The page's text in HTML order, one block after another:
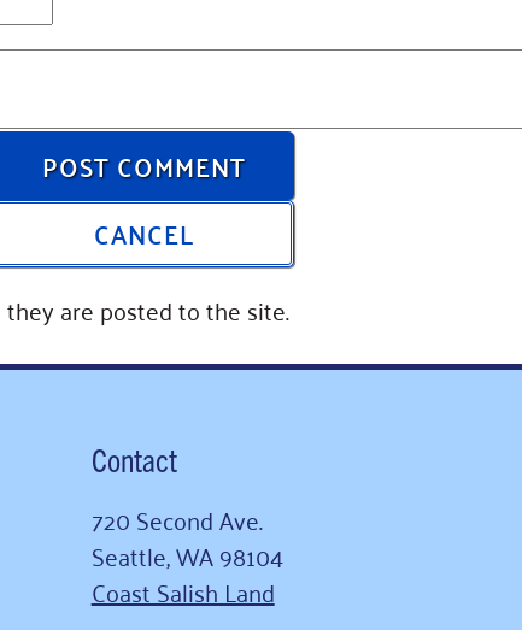
POST COMMENT
CANCEL
are posted to the site.
Contact
720 Second Ave.
Seattle, WA 98104
Coast Salish Land